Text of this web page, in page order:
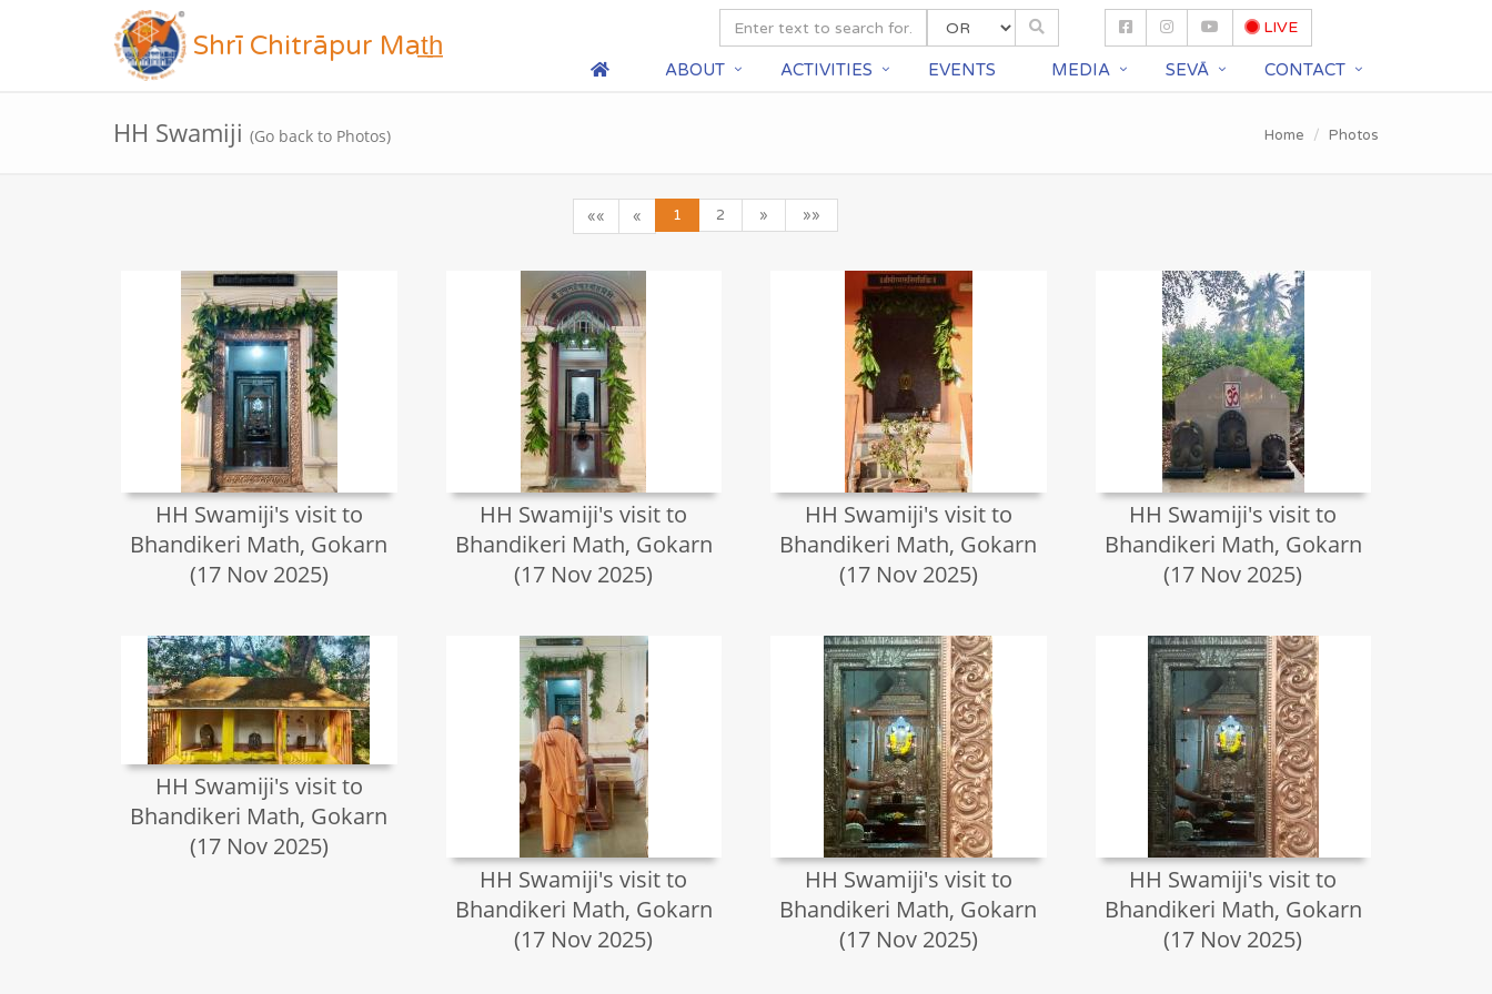
Shrī Chitrāpur Mat̲h̲
LIVE
ABOUT ACTIVITIES EVENTS MEDIA SEVĀ CONTACT
HH Swamiji (Go back to Photos) Home Photos
«« « 1 2 » »»
HH Swamiji's visit to
Bhandikeri Math, Gokarn
(17 Nov 2025)
HH Swamiji's visit to
Bhandikeri Math, Gokarn
(17 Nov 2025)
HH Swamiji's visit to
Bhandikeri Math, Gokarn
(17 Nov 2025)
HH Swamiji's visit to
Bhandikeri Math, Gokarn
(17 Nov 2025)
HH Swamiji's visit to
Bhandikeri Math, Gokarn
(17 Nov 2025)
HH Swamiji's visit to
Bhandikeri Math, Gokarn
(17 Nov 2025)
HH Swamiji's visit to
Bhandikeri Math, Gokarn
(17 Nov 2025)
HH Swamiji's visit to
Bhandikeri Math, Gokarn
(17 Nov 2025)